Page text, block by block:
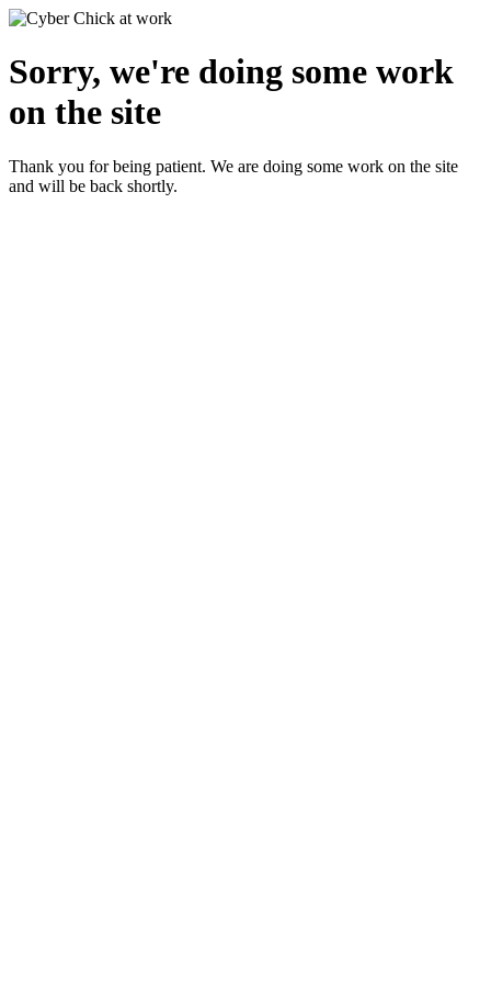
Sorry, we're doing some work
on the site
Thank you for being patient. We are doing some work on the site
and will be back shortly.